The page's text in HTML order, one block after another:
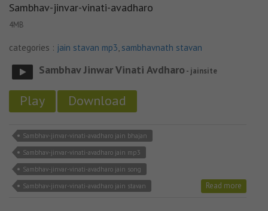
Sambhav-jinvar-vinati-avadharo
4MB
categories : jain stavan mp3, sambhavnath stavan
Sambhav Jinwar Vinati Avdharo - jainsite
Play Download
Sambhav-jinvar-vinati-avadharo jain bhajan
Sambhav-jinvar-vinati-avadharo jain mp3
Sambhav-jinvar-vinati-avadharo jain song
Sambhav-jinvar-vinati-avadharo jain stavan
Read more